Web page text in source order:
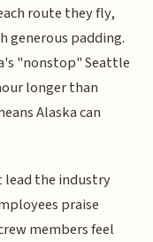
route they fly,
generous padding.
"nonstop" Seattle
longer than
Alaska can
lead the industry
praise
members feel